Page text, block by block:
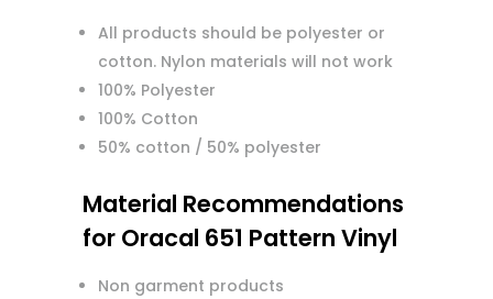
All products should be polyester or
cotton. Nylon materials will not work
100% Polyester
100% Cotton
50% cotton / 50% polyester
Material Recommendations
for Oracal 651 Pattern Vinyl
Non garment products